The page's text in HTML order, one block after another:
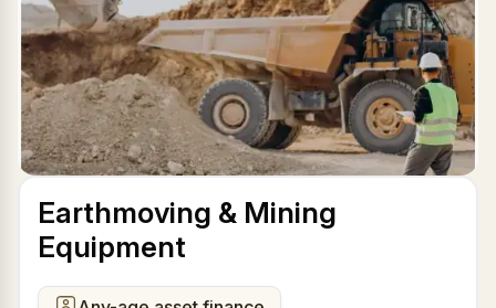
Earthmoving & Mining
Equipment